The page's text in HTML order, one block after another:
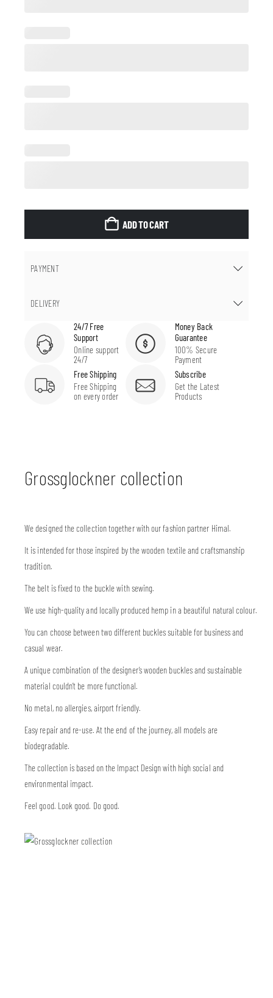
ADD TO CART
PAYMENT
DELIVERY
24/7 Free
Support
Online support
24/7
Money Back
Guarantee
100% Secure
Payment
Free Shipping
Free Shipping
on every order
Subscribe
Get the Latest
Products
Grossglockner collection
We designed the collection together with our fashion partner Himal.
It is intended for those inspired by the wooden textile and craftsmanship
tradition.
The belt is fixed to the buckle with sewing.
We use high-quality and locally produced hemp in a beautiful natural colour.
You can choose between two different buckles suitable for business and
casual wear.
A unique combination of the designer’s wooden buckles and sustainable
material couldn’t be more functional.
No metal, no allergies, airport friendly.
Easy repair and re-use. At the end of the journey, all models are
biodegradable.
The collection is based on the Impact Design with high social and
environmental impact.
Feel good. Look good. Do good.